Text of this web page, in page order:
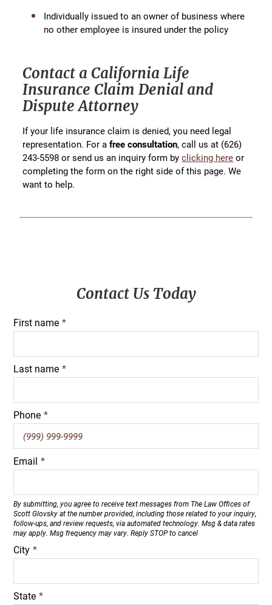
Individually issued to an owner of business where
no other employee is insured under the policy
Contact a California Life
Insurance Claim Denial and
Dispute Attorney
If your life insurance claim is denied, you need legal
representation. For afree consultation, call us at (626)
243-5598 or send us an inquiry form byclicking here or
completing the form on the right side of this page. We
want to help.
Contact Us Today
First name *
Last name *
Phone *
Email *
By submitting, you agree to receive text messages from The Law Offices of
Scott Glovsky at the number provided, including those related to your inquiry,
follow-ups, and review requests, via automated technology. Msg & data rates
may apply. Msg frequency may vary. Reply STOP to cancel
City *
State *